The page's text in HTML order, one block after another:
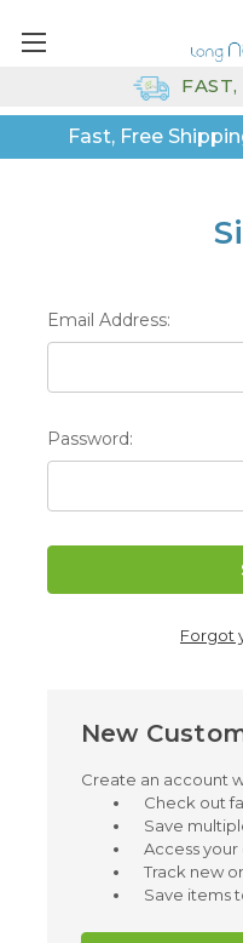
Fast, Free
Email Address:
Password:
Forgot
New
Create an account
Check out
Save
Access
Track new
Save items